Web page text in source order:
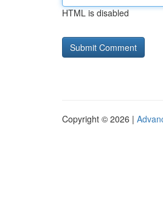
HTML is disabled
Copyright © 2026 |